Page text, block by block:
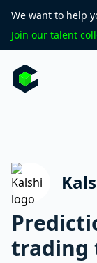
We want to help
Join our talent
trading